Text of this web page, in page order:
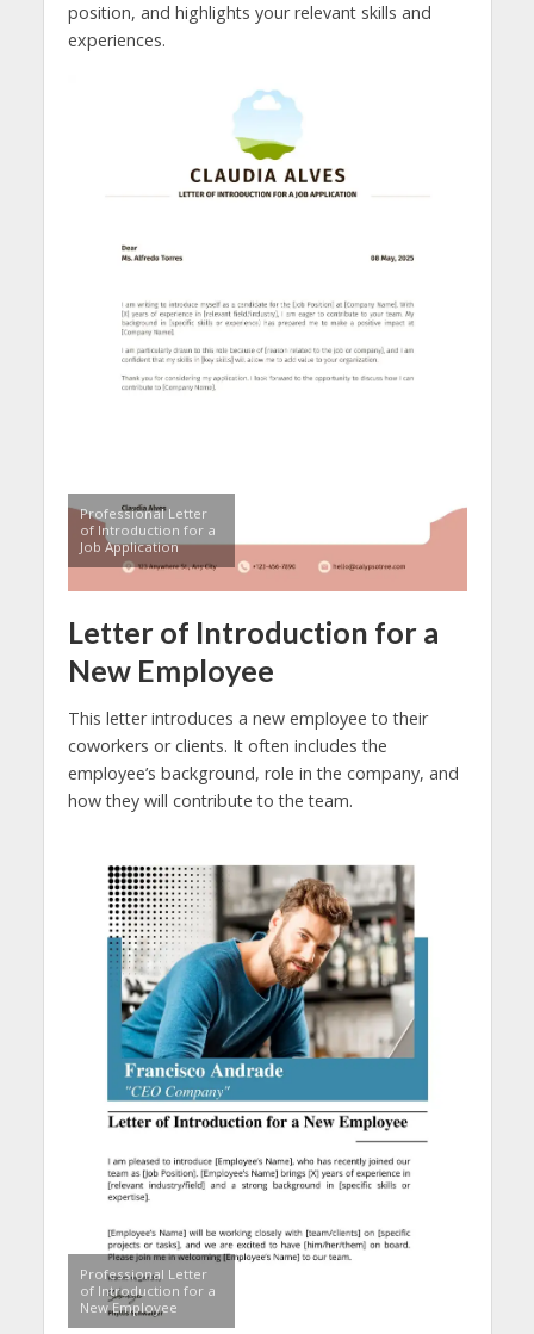
position, and highlights your relevant skills and
experiences.
Professional Letter
of Introduction for a
Job Application
Letter of Introduction for a
New Employee
This letter introduces a new employee to their
coworkers or clients. It often includes the
employee’s background, role in the company, and
how they will contribute to the team.
Professional Letter
of Introduction for a
New Employee